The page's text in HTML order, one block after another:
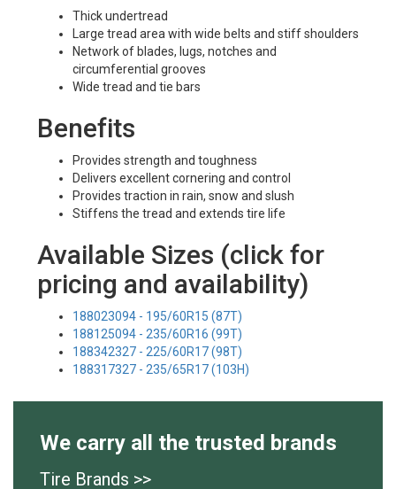
Thick undertread
Large tread area with wide belts and stiff shoulders
Network of blades, lugs, notches and
circumferential grooves
Wide tread and tie bars
Benefits
Provides strength and toughness
Delivers excellent cornering and control
Provides traction in rain, snow and slush
Stiffens the tread and extends tire life
Available Sizes (click for
pricing and availability)
188023094 - 195/60R15 (87T)
188125094 - 235/60R16 (99T)
188342327 - 225/60R17 (98T)
188317327 - 235/65R17 (103H)
We carry all the trusted brands
Tire Brands >>